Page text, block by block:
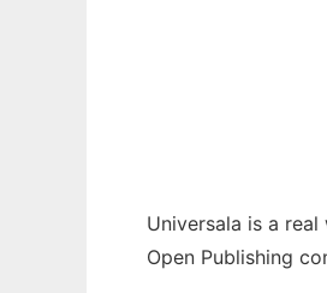
Universala is a
Open Publishing